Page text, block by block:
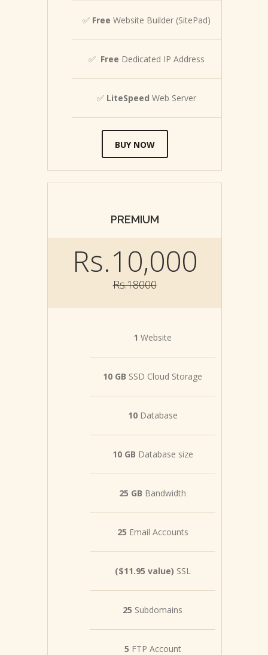
✅ Free Website Builder (SitePad)
✅ Free Dedicated IP Address
✅ LiteSpeed Web Server
BUY NOW
PREMIUM
Rs.10,000
Rs.18000
1 Website
10 GB SSD Cloud Storage
10 Database
10 GB Database size
25 GB Bandwidth
25 Email Accounts
($11.95 value) SSL
25 Subdomains
5 FTP Account